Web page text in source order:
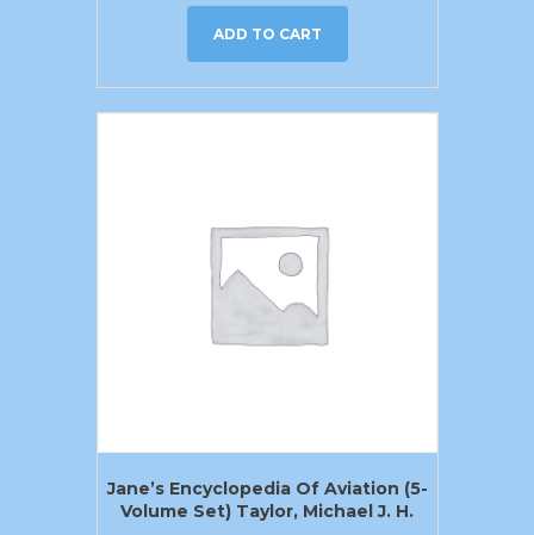
ADD TO CART
Jane’s Encyclopedia Of Aviation (5-
Volume Set) Taylor, Michael J. H.